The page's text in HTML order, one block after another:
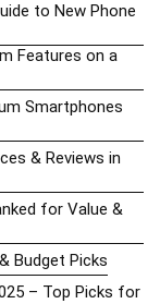
to New Phone
Features on a
Smartphones
& Reviews in
for Value &
Budget Picks
– Top Picks for